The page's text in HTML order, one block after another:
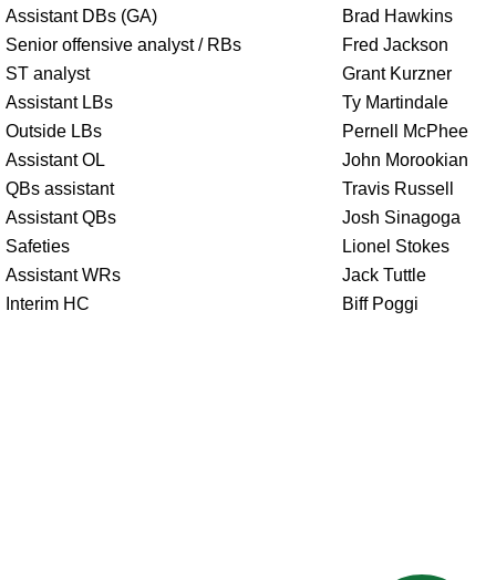
Assistant DBs (GA)
Brad Hawkins
Senior offensive analyst / RBs
Fred Jackson
ST analyst
Grant Kurzner
Assistant LBs
Ty Martindale
Outside LBs
Pernell McPhee
Assistant OL
John Morookian
QBs assistant
Travis Russell
Assistant QBs
Josh Sinagoga
Safeties
Lionel Stokes
Assistant WRs
Jack Tuttle
Interim HC
Biff Poggi